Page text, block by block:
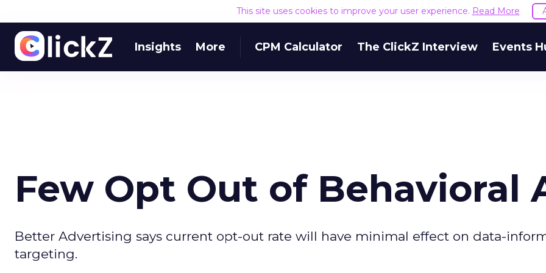
This site uses cookies to improve your user experience. Read More
Insights More CPM Calculator The ClickZ Interview Events
Few Opt Out of Behavioral
Better Advertising says current opt-out rate will have minimal effect on data-
targeting.